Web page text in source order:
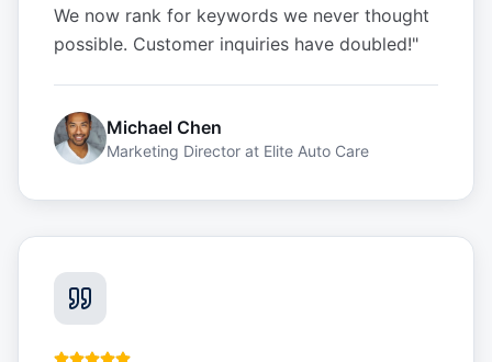
We now rank for keywords we never thought
possible. Customer inquiries have doubled!"
Michael Chen
Marketing Director at Elite Auto Care